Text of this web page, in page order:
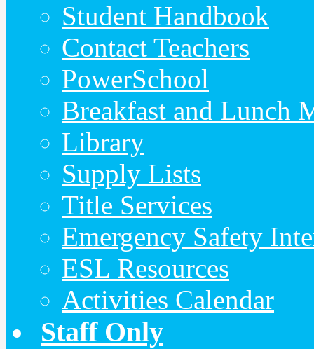
Student Handbook
Contact Teachers
PowerSchool
Breakfast and Lunch
Library
Supply Lists
Title Services
Emergency Safety
ESL Resources
Activities Calendar
Staff Only